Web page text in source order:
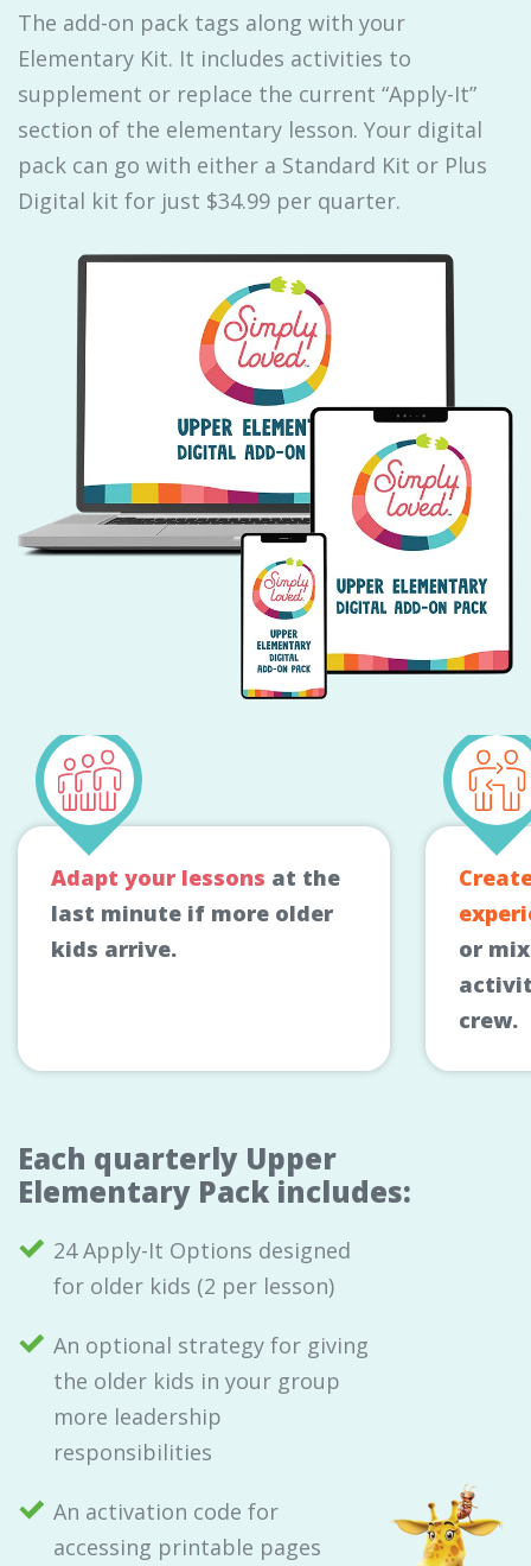
The add-on pack tags along with your
Elementary Kit. It includes activities to
supplement or replace the current “Apply-It”
section of the elementary lesson. Your digital
pack can go with either a Standard Kit or Plus
Digital kit for just $34.99 per quarter.
Adapt your lessons at the
last minute if more older
kids arrive.
or
crew.
Each quarterly Upper
Elementary Pack includes:
24 Apply-It Options designed
for older kids (2 per lesson)
An optional strategy for giving
the older kids in your group
more leadership
responsibilities
An activation code for
accessing printable pages